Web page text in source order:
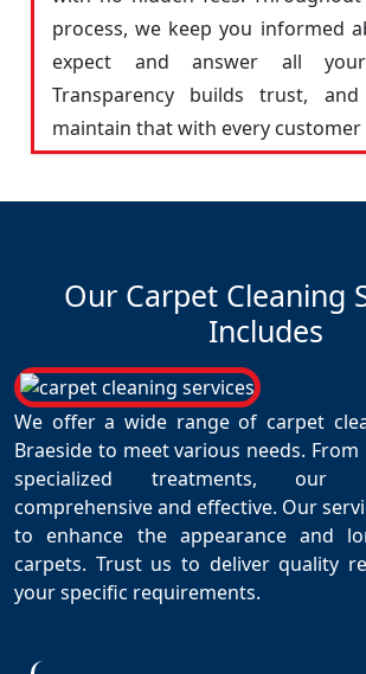
process, we keep you informed
expect and answer all your
Transparency builds trust,
maintain that with every
Our Carpet Cleaning
Includes
We offer a wide range of carpet
Braeside to meet various needs.
specialized treatments, our
comprehensive and effective. Our
to enhance the appearance and
carpets. Trust us to deliver quality
your specific requirements.